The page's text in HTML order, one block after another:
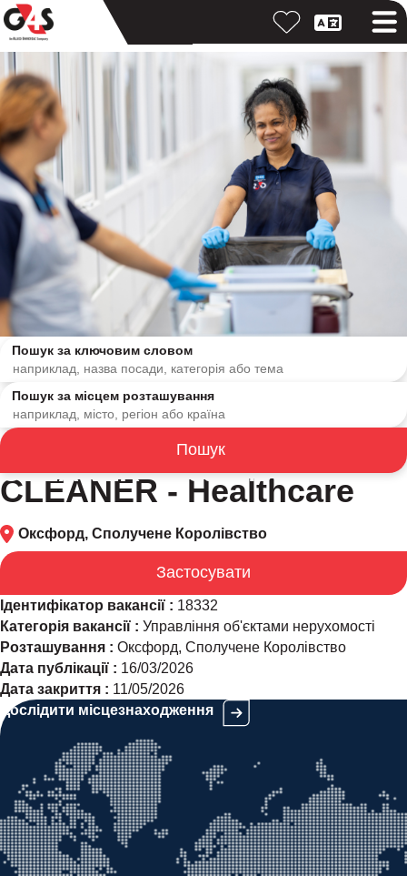
CLEANER - Healthcare
Пошук за ключовим словом
Пошук за місцем розташування
Пошук
CLEANER - Healthcare
Оксфорд, Сполучене Королівство
Застосувати
Ідентифікатор вакансії : 18332
Категорія вакансії : Управління об'єктами нерухомості
Розташування : Оксфорд, Сполучене Королівство
Дата публікації : 16/03/2026
Дата закриття : 11/05/2026
Дослідити місцезнаходження